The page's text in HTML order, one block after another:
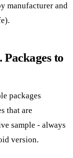
manufacturer and
Packages to
packages
that are
sample - always
version.